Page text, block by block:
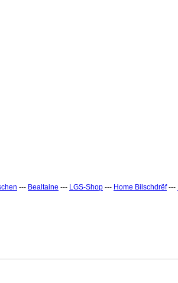
--- Bealtaine --- LGS-Shop --- Home Bilschdrëf---